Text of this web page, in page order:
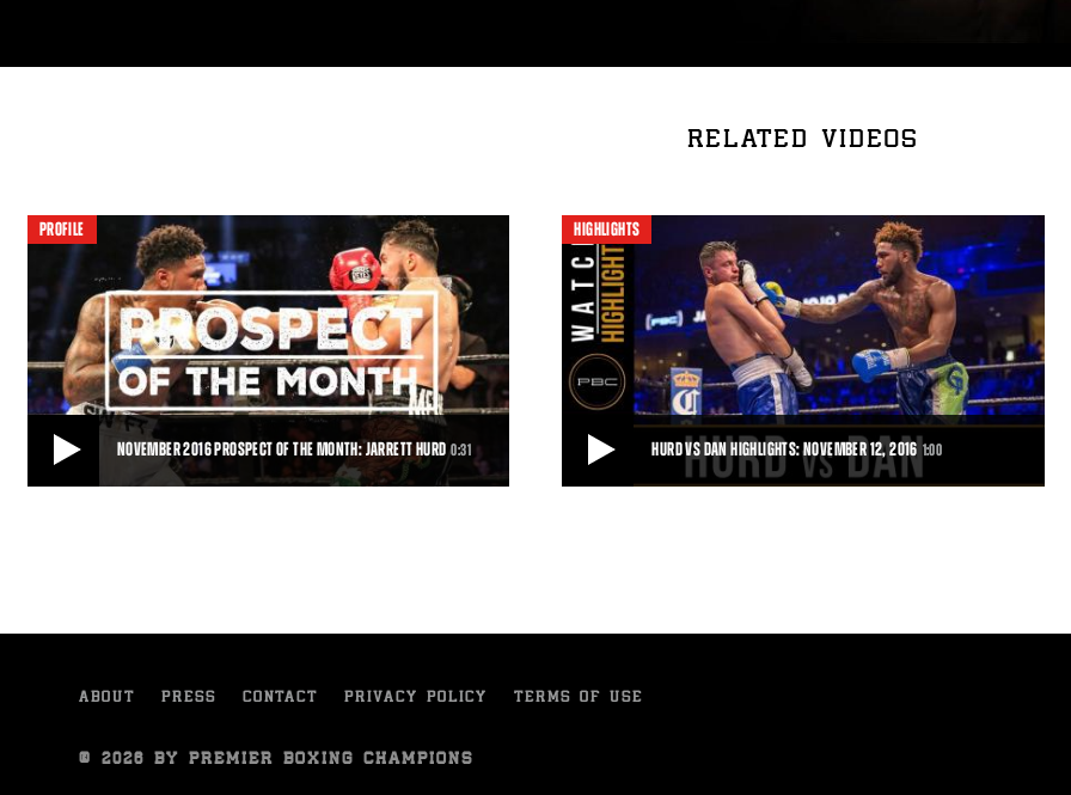
RELATED VIDEOS
PROFILE
NOVEMBER 2016 PROSPECT OF THE MONTH: JARRETT HURD 0:31
PBC Prospect of the Month.
HIGHLIGHTS
HURD VS DAN HIGHLIGHTS: NOVEMBER 12, 2016 1:00
with a TKO.
ABOUT PRESS CONTACT PRIVACY POLICY TERMS OF USE
© 2026 BY PREMIER BOXING CHAMPIONS